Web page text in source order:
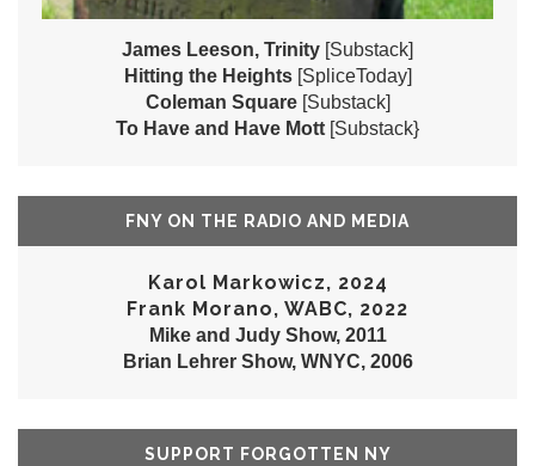
James Leeson, Trinity [Substack]
Hitting the Heights [SpliceToday]
Coleman Square [Substack]
To Have and Have Mott [Substack}
FNY ON THE RADIO AND MEDIA
Karol Markowicz, 2024
Frank Morano, WABC, 2022
Mike and Judy Show, 2011
Brian Lehrer Show, WNYC, 2006
SUPPORT FORGOTTEN NY